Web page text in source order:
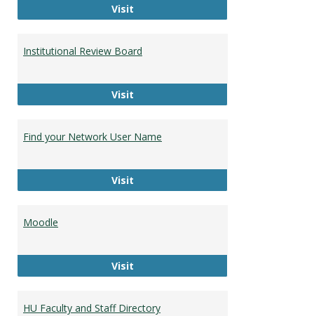
VisitCampus Bookstore
Institutional Review Board
VisitInstitutional Review Board
Find your Network User Name
VisitFind your Network User Name
Moodle
VisitMoodle
HU Faculty and Staff Directory